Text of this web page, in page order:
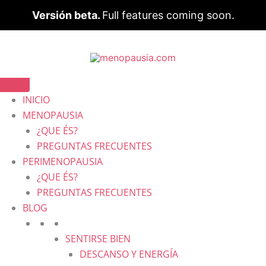
Versión beta. Full features coming soon.
INICIO
MENOPAUSIA
¿QUE ÉS?
PREGUNTAS FRECUENTES
PERIMENOPAUSIA
¿QUE ÉS?
PREGUNTAS FRECUENTES
BLOG
SENTIRSE BIEN
DESCANSO Y ENERGÍA